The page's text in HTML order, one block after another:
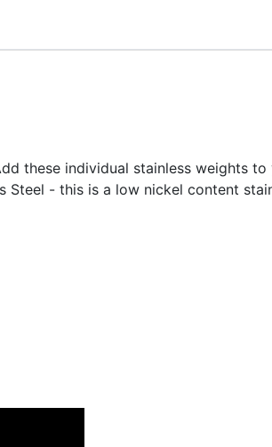
these individual stainless weights
- this is a low nickel content